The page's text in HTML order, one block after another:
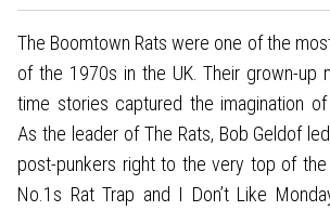
The Boomtown Rats were one of the
of the 1970s in the UK. Their grown-up
time stories captured the imagination of
As the leader of The Rats, Bob Geldof
post-punkers right to the very top of the
No.1s Rat Trap and I Don’t Like